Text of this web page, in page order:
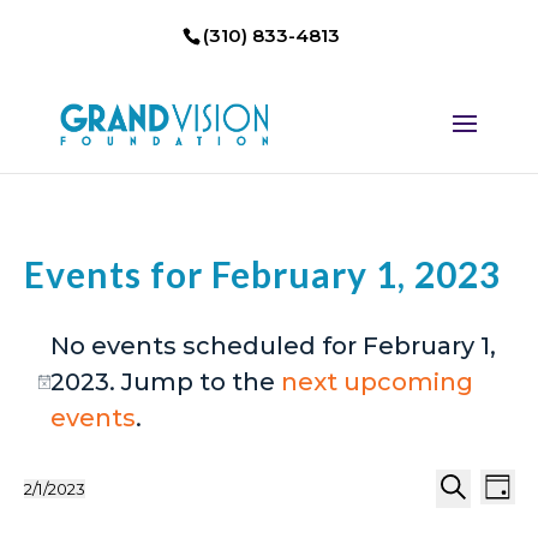
(310) 833-4813
Events for February 1, 2023
Notice
No events scheduled for February 1,
2023. Jump to the next upcoming
events.
Events
Day
2/1/2023